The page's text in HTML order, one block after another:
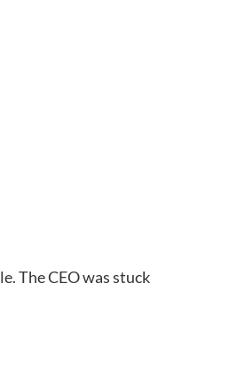
The CEO was stuck